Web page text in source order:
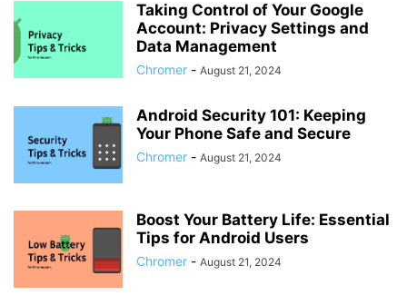
Taking Control of Your Google
Account: Privacy Settings and
Data Management
Chromer - August 21, 2024
Android Security 101: Keeping
Your Phone Safe and Secure
Chromer - August 21, 2024
Boost Your Battery Life: Essential
Tips for Android Users
Chromer - August 21, 2024